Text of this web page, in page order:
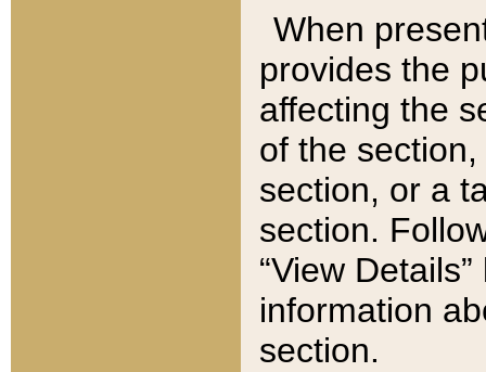
When
provides the
affecting the
of the
section, or a
section.
“View
information
section.